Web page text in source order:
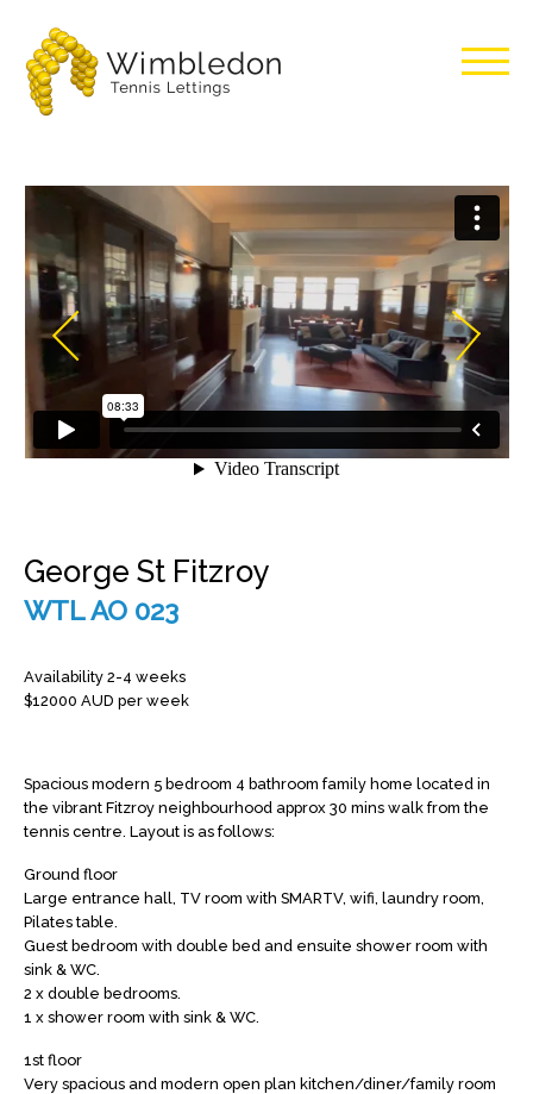
Tennis
Lettings
George St Fitzroy
WTL AO 023
Availability 2-4 weeks
$12000 AUD per week
Spacious modern 5 bedroom 4 bathroom family home located in
the vibrant Fitzroy neighbourhood approx 30 mins walk from the
tennis centre. Layout is as follows:
Ground floor
Large entrance hall, TV room with SMARTV, wifi, laundry room,
Pilates table.
Guest bedroom with double bed and ensuite shower room with
sink & WC.
2 x double bedrooms.
1 x shower room with sink & WC.
1st floor
Very spacious and modern open plan kitchen/diner/family room